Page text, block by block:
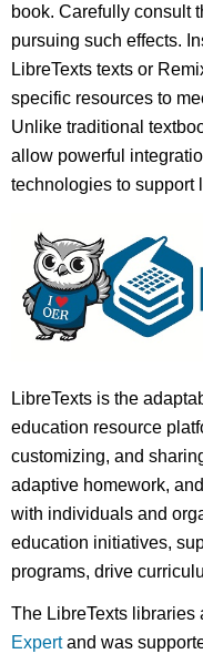
book. Carefully consult
pursuing such effects.
LibreTexts texts or
specific resources to
Unlike traditional
allow powerful
technologies to support
LibreTexts is the
education resource
customizing, and
adaptive homework,
with individuals and
education initiatives,
programs, drive
The LibreTexts libraries
Expertand was